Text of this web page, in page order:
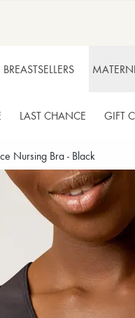
BREASTSELLERS
LAST CHANCE GIFT
Nursing Bra - Black